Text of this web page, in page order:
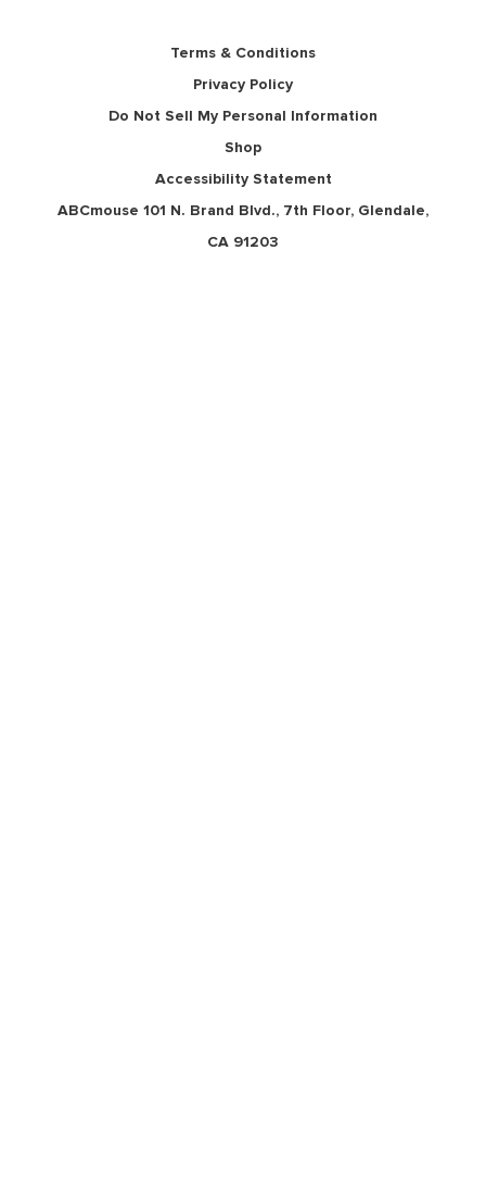
Terms & Conditions
Privacy Policy
Do Not Sell My Personal Information
Shop
Accessibility Statement
ABCmouse 101 N. Brand Blvd., 7th Floor, Glendale,
CA 91203